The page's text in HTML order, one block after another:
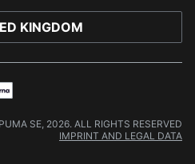
KINGDOM
SE, 2026. ALL RIGHTS RESERVED
IMPRINT AND LEGAL DATA